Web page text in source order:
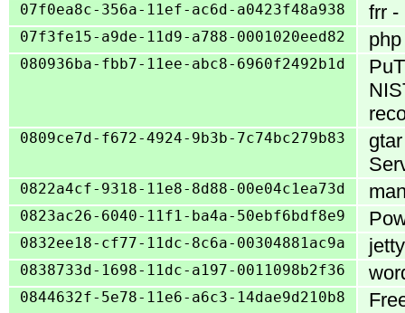
07f0ea8c-356a-11ef-ac6d-a0423f48a938 frr -
07f3fe15-a9de-11d9-a788-0001020eed82
080936ba-fbb7-11ee-abc8-6960f2492b1d
0809ce7d-f672-4924-9b3b-7c74bc279b83
0822a4cf-9318-11e8-8d88-00e04c1ea73d
0823ac26-6040-11f1-ba4a-50ebf6bdf8e9
0832ee18-cf77-11dc-8c6a-00304881ac9a
0838733d-1698-11dc-a197-0011098b2f36
0844632f-5e78-11e6-a6c3-14dae9d210b8